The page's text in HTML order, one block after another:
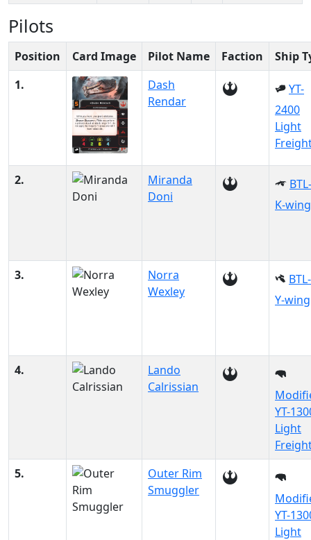
Pilots
Position Card Image Pilot Name Faction
Ship
1.
Dash
Rendar
YT-
2400
Light
2.
Miranda
Doni
K-wing
3.
Norra
Wexley
Y-wing
4.
Lando
Calrissian
YT-
Light
5.
Outer Rim
Smuggler
YT-
Light